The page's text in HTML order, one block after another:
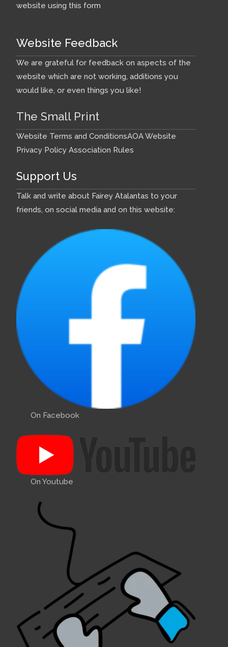
website using this form
Website Feedback
We are grateful for feedback on aspects of the
website which are not working, additions you
would like, or even things you like!
The Small Print
Website Terms and ConditionsAOA Website
Privacy Policy Association Rules
Support Us
Talk and write about Fairey Atalantas to your
friends, on social media and on this website:
On Facebook
On Youtube